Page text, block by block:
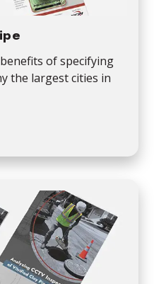
of specifying
the largest cities in